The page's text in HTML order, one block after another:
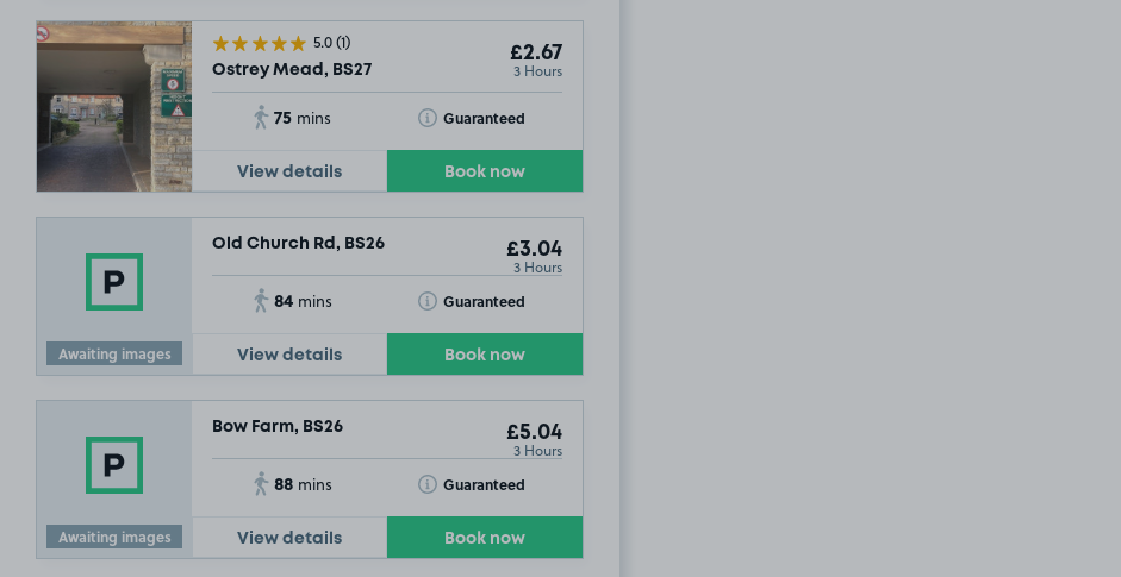
5.0(1)
Ostrey Mead, BS27
£2.67
3 Hours
75 mins Guaranteed
Toggle Tooltip
View details Book now
Awaiting images
Old Church Rd, BS26 £3.04
3 Hours
84 mins Guaranteed
Toggle Tooltip
View details Book now
Awaiting images
Bow Farm, BS26 £5.04
3 Hours
88 mins Guaranteed
Toggle Tooltip
View details Book now